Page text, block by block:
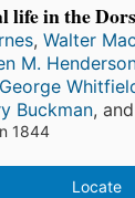
life in the
, Walter
M.
George
Buckman, and
1844
Locate